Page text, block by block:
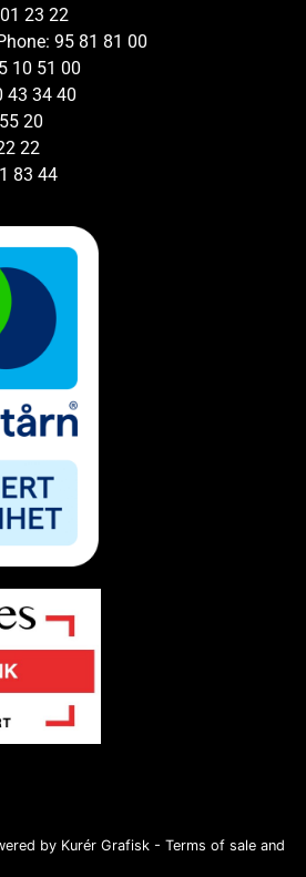
23 22
95 81 81 00
10 51 00
43 34 40
20
22
83 44
by Kurér Grafisk - Terms of sale and